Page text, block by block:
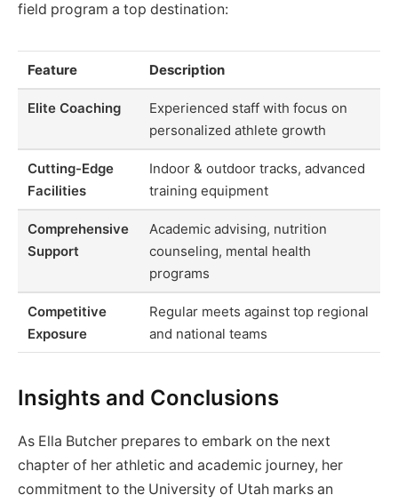
field program a top destination:
Feature Description
Elite Coaching
Experienced staff with focus on
personalized athlete growth
Cutting-Edge
Facilities
Indoor & outdoor tracks, advanced
training equipment
Comprehensive
Support
Academic advising, nutrition
counseling, mental health
programs
Competitive
Exposure
Regular meets against top regional
and national teams
Insights and Conclusions
As Ella Butcher prepares to embark on the next
chapter of her athletic and academic journey, her
commitment to the University of Utah marks an